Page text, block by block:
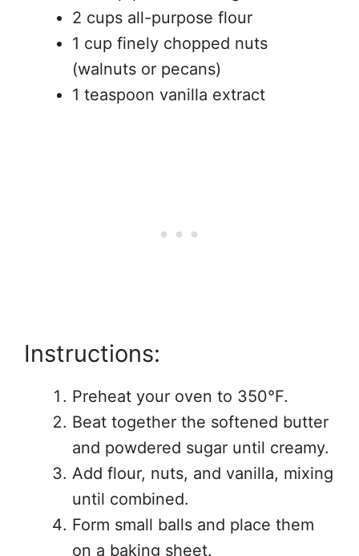
2 cups all-purpose flour
1 cup finely chopped nuts
(walnuts or pecans)
1 teaspoon vanilla extract
Instructions:
Preheat your oven to 350°F.
Beat together the softened butter
and powdered sugar until creamy.
Add flour, nuts, and vanilla, mixing
until combined.
Form small balls and place them
on a baking sheet.